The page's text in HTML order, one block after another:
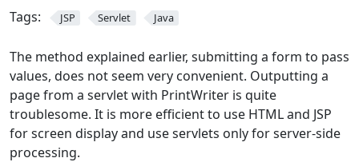
Tags: JSP Servlet Java
The method explained earlier, submitting a form to pass
values, does not seem very convenient. Outputting a
page from a servlet with PrintWriter is quite
troublesome. It is more efficient to use HTML and JSP
for screen display and use servlets only for server-side
processing.